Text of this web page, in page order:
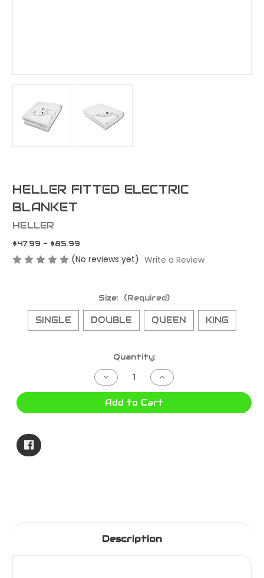
HELLER FITTED ELECTRIC
BLANKET
HELLER
$47.99 - $85.99
(No reviews yet) Write a Review
Size: (Required)
SINGLE DOUBLE QUEEN KING
Quantity:
Decrease
Quantity
of
HELLER
Increase
Quantity
of
HELLER
Add to Cart
Description